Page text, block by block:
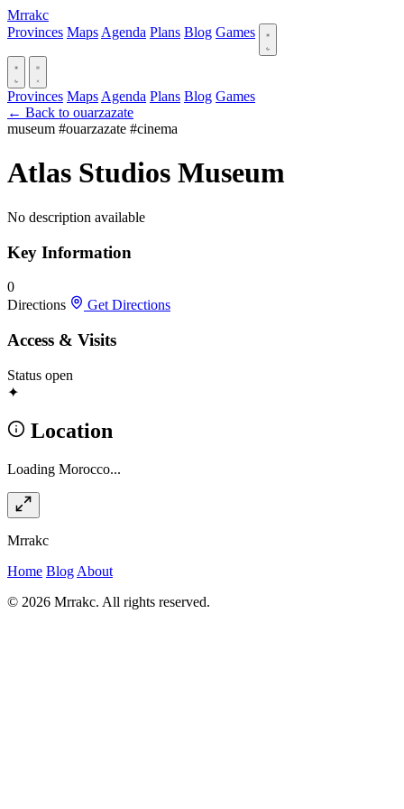
Mrrakc
Provinces Maps Agenda Plans Blog Games
Provinces Maps Agenda Plans Blog Games
← Back to ouarzazate
museum #ouarzazate #cinema
Atlas Studios Museum
No description available
Key Information
0
Directions
Get Directions
Access & Visits
Status open
✦
Location
Loading Morocco...
Mrrakc
Home Blog About
© 2026 Mrrakc. All rights reserved.